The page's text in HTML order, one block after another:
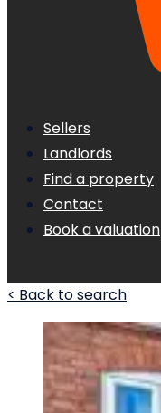
Sellers
Landlords
Find a property
Contact
Book a valuation
< Back to search